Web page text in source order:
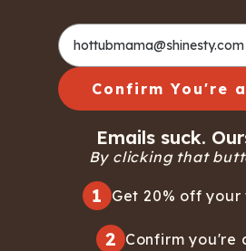
Confirm You're
Emails suck.
By clicking that
1 Get 20% off your
2 Confirm you're